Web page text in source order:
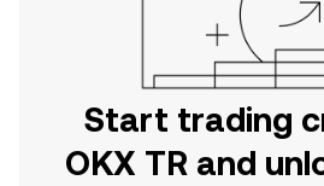
Start trading
OKX TR and